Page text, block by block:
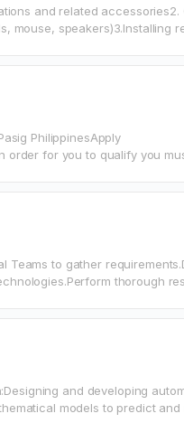
and related
mouse, speakers)3.Installing
PhilippinesApply
qualify you must: Possess at least 2+
Teams to gather
thorough
and developing
models to predict